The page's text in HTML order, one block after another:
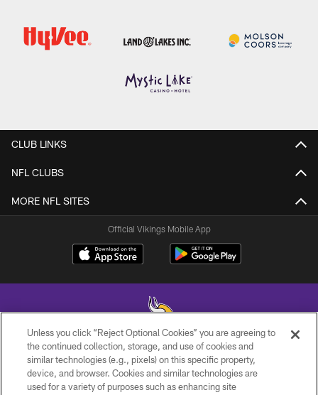
CLUB LINKS
NFL CLUBS
MORE NFL SITES
Official Vikings Mobile App
© 2026 Minnesota Vikings Football, LLC , All Rights Reserved.
PRIVACY POLICY
Unless you click “Reject Optional Cookies” you are agreeing to
the continued collection, storage, and use of cookies and
similar technologies (e.g., pixels) on this specific property,
device, and browser. Cookies and similar technologies are
used for a variety of purposes such as enhancing site